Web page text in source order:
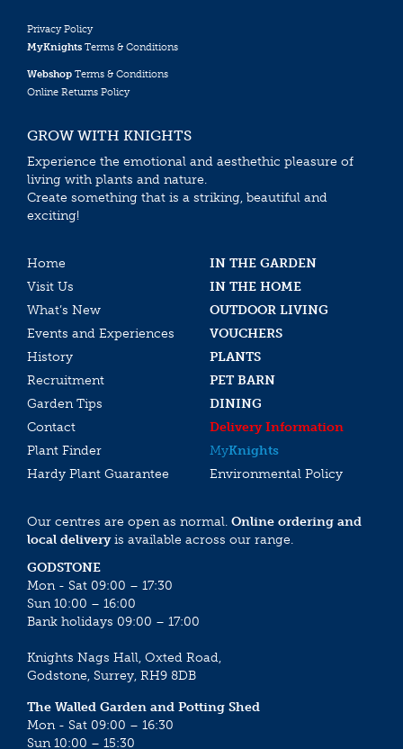
Privacy Policy
MyKnights Terms & Conditions
Webshop Terms & Conditions
Online Returns Policy
GROW WITH KNIGHTS
Experience the emotional and aesthethic pleasure of
living with plants and nature.
Create something that is a striking, beautiful and
exciting!
Home
IN THE GARDEN
Visit Us
IN THE HOME
What’s New
OUTDOOR LIVING
Events and Experiences
VOUCHERS
History
PLANTS
Recruitment
PET BARN
Garden Tips
DINING
Contact
Delivery Information
Plant Finder
MyKnights
Hardy Plant Guarantee
Environmental Policy
Our centres are open as normal. Online ordering and
local deliveryis available across our range.
GODSTONE
Mon - Sat 09:00 – 17:30
Sun 10:00 – 16:00
Bank holidays 09:00 – 17:00
Knights Nags Hall, Oxted Road,
Godstone, Surrey, RH9 8DB
The Walled Garden and Potting Shed
Mon - Sat 09:00 – 16:30
Sun 10:00 – 15:30